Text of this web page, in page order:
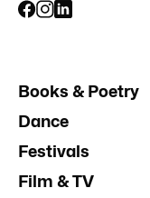
Books & Poetry
Dance
Festivals
Film & TV